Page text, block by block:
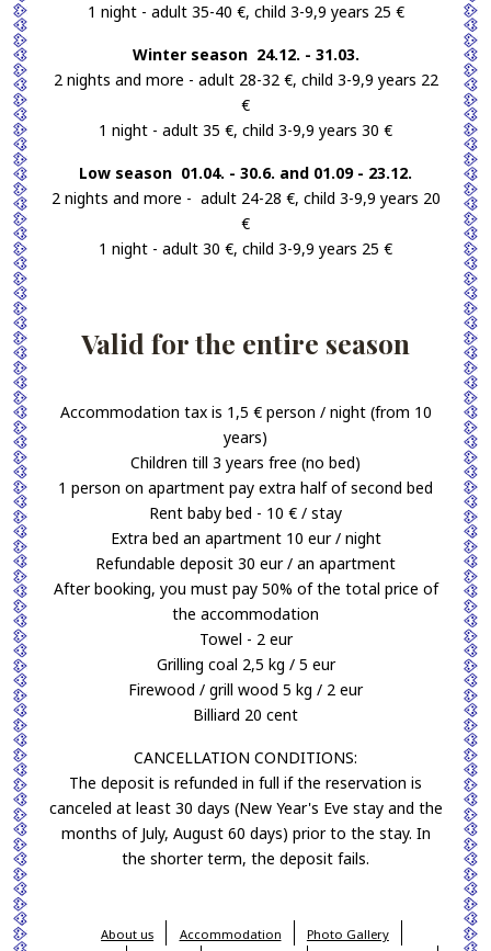
1 night - adult 35-40 €, child 3-9,9 years 25 €
Winter season 24.12. - 31.03.
2 nights and more - adult 28-32 €, child 3-9,9 years 22
€
1 night - adult 35 €, child 3-9,9 years 30 €
Low season 01.04. - 30.6. and 01.09 - 23.12.
2 nights and more - adult 24-28 €, child 3-9,9 years 20
€
1 night - adult 30 €, child 3-9,9 years 25 €
Valid for the entire season
Accommodation tax is 1,5 € person / night (from 10
years)
Children till 3 years free (no bed)
1 person on apartment pay extra half of second bed
Rent baby bed - 10 € / stay
Extra bed an apartment 10 eur / night
Refundable deposit 30 eur / an apartment
After booking, you must pay 50% of the total price of
the accommodation
Towel - 2 eur
Grilling coal 2,5 kg / 5 eur
Firewood / grill wood 5 kg / 2 eur
Billiard 20 cent
CANCELLATION CONDITIONS:
The deposit is refunded in full if the reservation is
canceled at least 30 days (New Year's Eve stay and the
months of July, August 60 days) prior to the stay. In
the shorter term, the deposit fails.
About us Accommodation Photo Gallery